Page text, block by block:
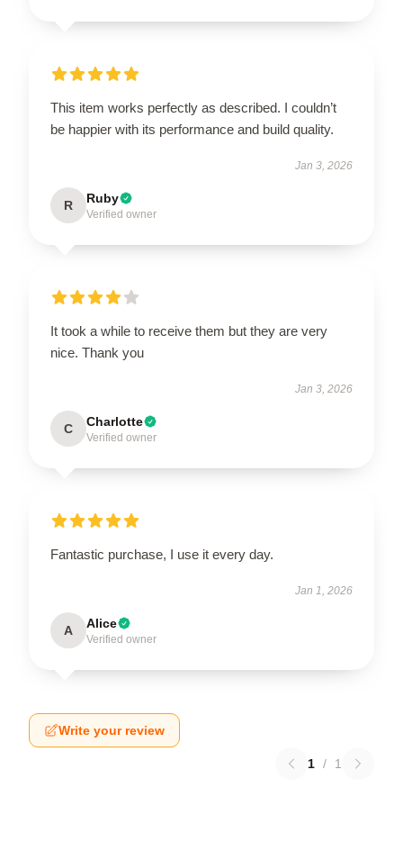
This item works perfectly as described. I couldn’t
be happier with its performance and build quality.
Jan 3, 2026
R Ruby
Verified owner
It took a while to receive them but they are very
nice. Thank you
Jan 3, 2026
C Charlotte
Verified owner
Fantastic purchase, I use it every day.
Jan 1, 2026
A Alice
Verified owner
Write your review
1 / 1